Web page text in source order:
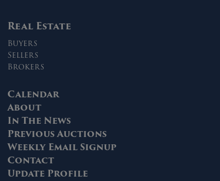
Real Estate
Buyers
Sellers
Brokers
Calendar
About
In The News
Previous Auctions
Weekly Email Signup
Contact
Update Profile